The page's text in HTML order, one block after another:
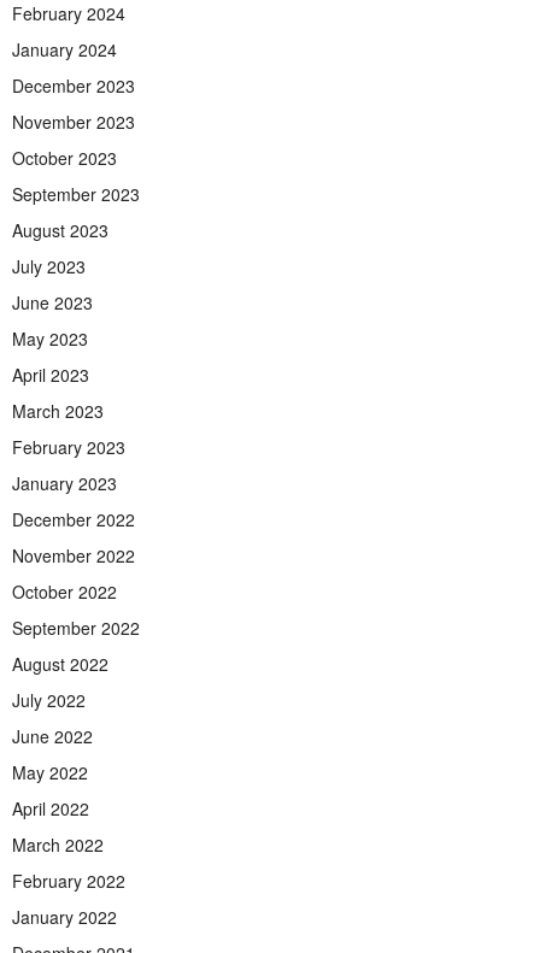
February 2024
January 2024
December 2023
November 2023
October 2023
September 2023
August 2023
July 2023
June 2023
May 2023
April 2023
March 2023
February 2023
January 2023
December 2022
November 2022
October 2022
September 2022
August 2022
July 2022
June 2022
May 2022
April 2022
March 2022
February 2022
January 2022